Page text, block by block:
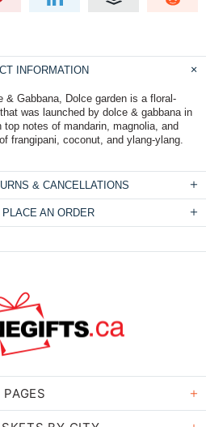
INFORMATION
& Gabbana, Dolce garden is a floral-
was launched by dolce & gabbana in
notes of mandarin, magnolia, and
frangipani, coconut, and ylang-ylang.
& CANCELLATIONS
AN ORDER
PAGES